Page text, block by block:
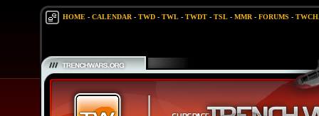
HOME- CALENDAR- TWD- TWL- TWDT- TSL- MMR- FORUMS -